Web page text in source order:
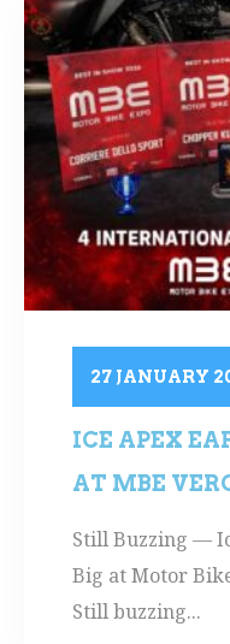
27 JANUARY
ICE APEX
AT MBE
Still Buzzing —
Big at Motor
Still buzzing...